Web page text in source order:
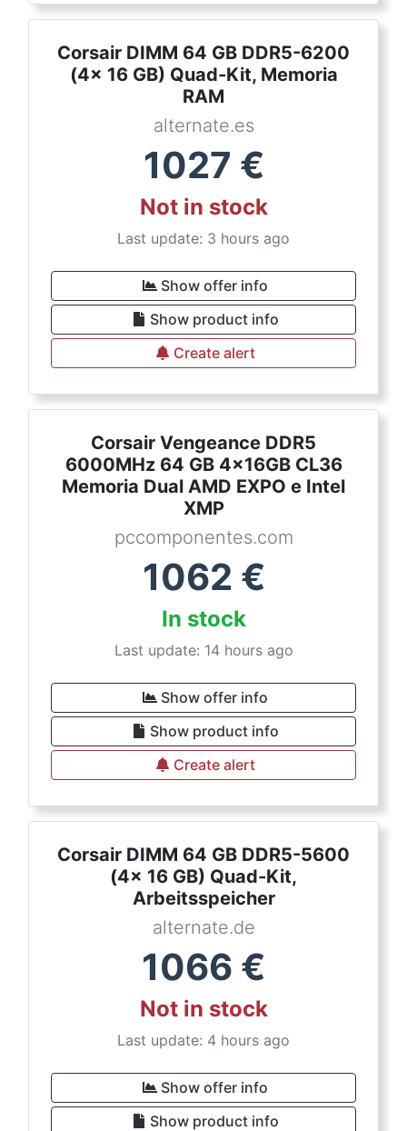
Corsair DIMM 64 GB DDR5-6200
(4x 16 GB) Quad-Kit, Memoria
RAM
alternate.es
1027 €
Not in stock
Last update: 3 hours ago
Show offer info
Show product info
Create alert
Corsair Vengeance DDR5
6000MHz 64 GB 4x16GB CL36
Memoria Dual AMD EXPO e Intel
XMP
pccomponentes.com
1062 €
In stock
Last update: 14 hours ago
Show offer info
Show product info
Create alert
Corsair DIMM 64 GB DDR5-5600
(4x 16 GB) Quad-Kit,
Arbeitsspeicher
alternate.de
1066 €
Not in stock
Last update: 4 hours ago
Show offer info
Show product info